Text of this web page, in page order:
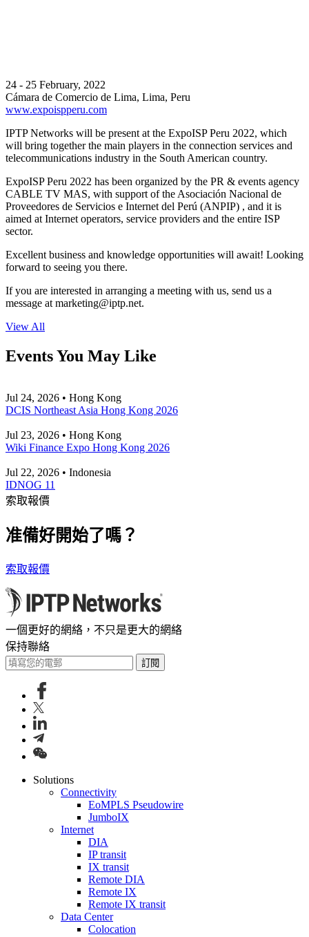
24 - 25 February, 2022
Cámara de Comercio de Lima, Lima, Peru
www.expoispperu.com
IPTP Networks will be present at the ExpoISP Peru 2022, which
will bring together the main players in the connection services and
telecommunications industry in the South American country.
ExpoISP Peru 2022 has been organized by the PR & events agency
CABLE TV MAS, with support of the Asociación Nacional de
Proveedores de Servicios e Internet del Perú (ANPIP) , and it is
aimed at Internet operators, service providers and the entire ISP
sector.
Excellent business and knowledge opportunities will await! Looking
forward to seeing you there.
If you are interested in arranging a meeting with us, send us a
message at marketing iptp.net.
View All
Events You May Like
Jul 24, 2026 • Hong Kong
DCIS Northeast Asia Hong Kong 2026
Jul 23, 2026 • Hong Kong
Wiki Finance Expo Hong Kong 2026
Jul 22, 2026 • Indonesia
IDNOG 11
索取報價
准備好開始了嗎？
索取報價
一個更好的網絡，不只是更大的網絡
保持聯絡
訂閱
Solutions
Connectivity
EoMPLS Pseudowire
JumboIX
Internet
DIA
IP transit
IX transit
Remote DIA
Remote IX
Remote IX transit
Data Center
Colocation